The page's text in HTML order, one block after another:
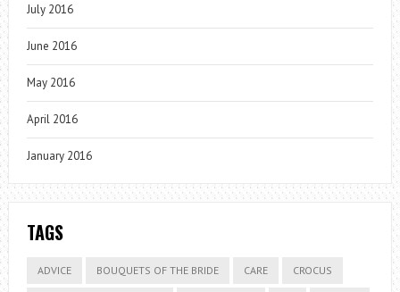
July 2016
June 2016
May 2016
April 2016
January 2016
TAGS
ADVICE BOUQUETS OF THE BRIDE CARE CROCUS